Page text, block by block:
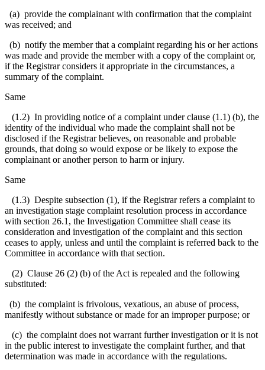
(a) provide the complainant with confirmation that the complaint
was received; and
(b) notify the member that a complaint regarding his or her actions
was made and provide the member with a copy of the complaint or,
if the Registrar considers it appropriate in the circumstances, a
summary of the complaint.
Same
(1.2) In providing notice of a complaint under clause (1.1) (b), the
identity of the individual who made the complaint shall not be
disclosed if the Registrar believes, on reasonable and probable
grounds, that doing so would expose or be likely to expose the
complainant or another person to harm or injury.
Same
(1.3) Despite subsection (1), if the Registrar refers a complaint to
an investigation stage complaint resolution process in accordance
with section 26.1, the Investigation Committee shall cease its
consideration and investigation of the complaint and this section
ceases to apply, unless and until the complaint is referred back to the
Committee in accordance with that section.
(2) Clause 26 (2) (b) of the Act is repealed and the following
substituted:
(b) the complaint is frivolous, vexatious, an abuse of process,
manifestly without substance or made for an improper purpose; or
(c) the complaint does not warrant further investigation or it is not
in the public interest to investigate the complaint further, and that
determination was made in accordance with the regulations.